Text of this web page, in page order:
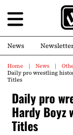
News
Home News
Daily pro wrestling
Titles
Daily pro
Hardy Boyz
Titles